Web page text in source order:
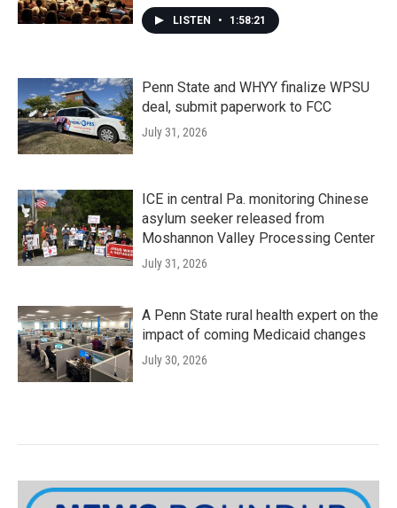
LISTEN • 1:58:21
Penn State and WHYY finalize WPSU
deal, submit paperwork to FCC
July 31, 2026
ICE in central Pa. monitoring Chinese
asylum seeker released from
Moshannon Valley Processing Center
July 31, 2026
A Penn State rural health expert on the
impact of coming Medicaid changes
July 30, 2026